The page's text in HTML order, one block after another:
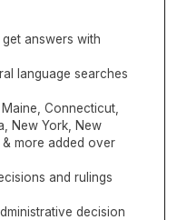
answers with
language searches
Maine, Connecticut,
New York, New
& more added over
and rulings
decision